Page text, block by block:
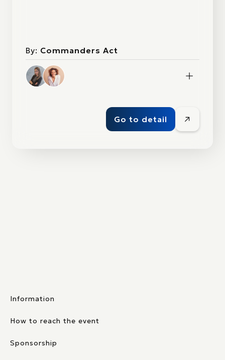
By: Commanders Act
Go to detail
Information
How to reach the event
Sponsorship